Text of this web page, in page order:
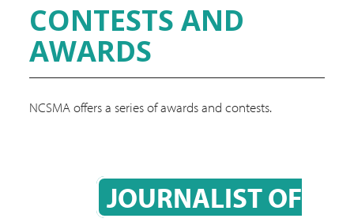
CONTESTS AND
AWARDS
NCSMA offers a series of awards and contests.
JOURNALIST OF